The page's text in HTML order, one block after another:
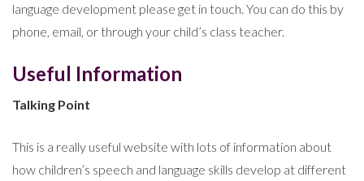
language development please get in touch. You can do this by
phone, email, or through your child’s class teacher.
Useful Information
Talking Point
This is a really useful website with lots of information about
how children’s speech and language skills develop at different